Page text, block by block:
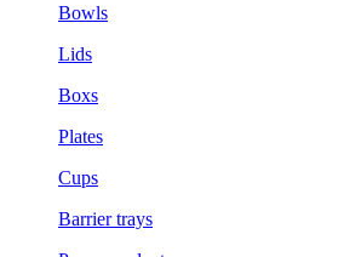
Bowls
Lids
Boxs
Plates
Cups
Barrier trays